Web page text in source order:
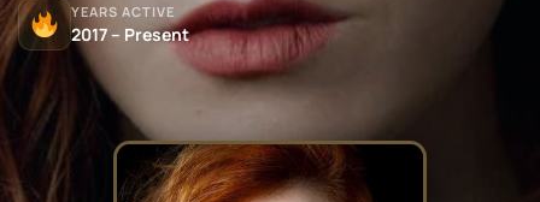
YEARS ACTIVE
2017 – Present